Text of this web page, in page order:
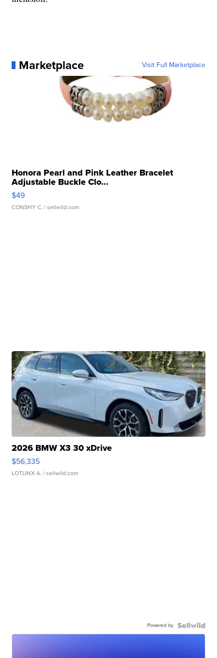
Marketplace Visit Full Marketplace
Honora Pearl and Pink Leather Bracelet
Adjustable Buckle Clo...
$49
CONSHY C. | sellwild.com
2026 BMW X3 30 xDrive
$56,335
LOTLINX A. | sellwild.com
Powered by